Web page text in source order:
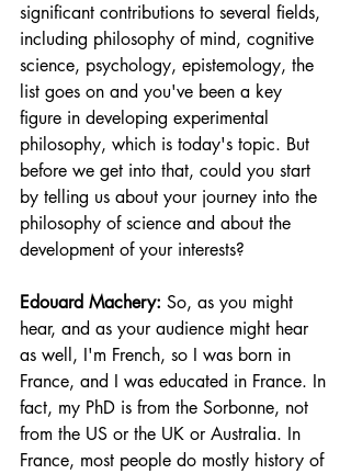
significant contributions to several fields,
including philosophy of mind, cognitive
science, psychology, epistemology, the
list goes on and you've been a key
figure in developing experimental
philosophy, which is today's topic. But
before we get into that, could you start
by telling us about your journey into the
philosophy of science and about the
development of your interests?
Edouard Machery: So, as you might
hear, and as your audience might hear
as well, I'm French, so I was born in
France, and I was educated in France. In
fact, my PhD is from the Sorbonne, not
from the US or the UK or Australia. In
France, most people do mostly history of